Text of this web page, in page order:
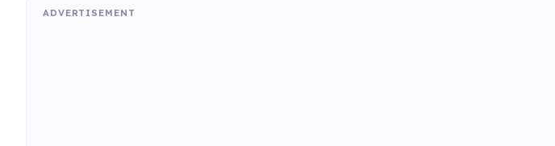
ADVERTISEMENT